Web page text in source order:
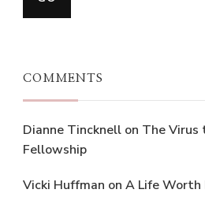
COMMENTS
Dianne Tincknell on The
Fellowship
Vicki Huffman on A Life Worth